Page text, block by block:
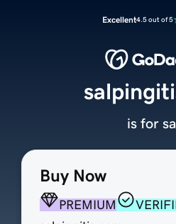
Excellent4.5 out of 5
Buy Now
PREMIUM
is for